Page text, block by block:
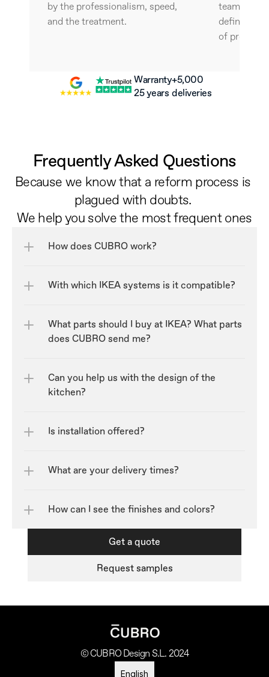
by the professionalism, speed,
and the treatment.
team is
definitely
of
Warranty
25 years
+5,000
deliveries
Frequently Asked Questions
Because we know that a reform process is
plagued with doubts.
We help you solve the most frequent ones
How does CUBRO work?
With which IKEA systems is it compatible?
What parts should I buy at IKEA? What parts
does CUBRO send me?
Can you help us with the design of the
kitchen?
Is installation offered?
What are your delivery times?
Get a quote
Request samples
© CUBRO Design S.L. 2024
English